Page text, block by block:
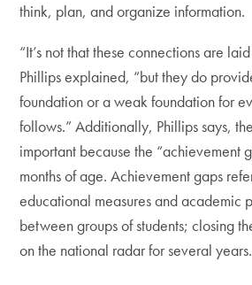
think, plan, and organize information.
“It’s not that these connections are
Phillips explained, “but they do
foundation or a weak foundation for
follows.” Additionally, Phillips says,
important because the “achievement
months of age. Achievement gaps
educational measures and academic
between groups of students; closing
on the national radar for several years.